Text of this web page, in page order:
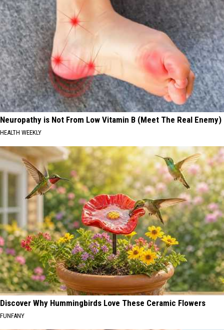
Neuropathy is Not From Low Vitamin B (Meet The Real Enemy)
HEALTH WEEKLY
Discover Why Hummingbirds Love These Ceramic Flowers
FUNFANY